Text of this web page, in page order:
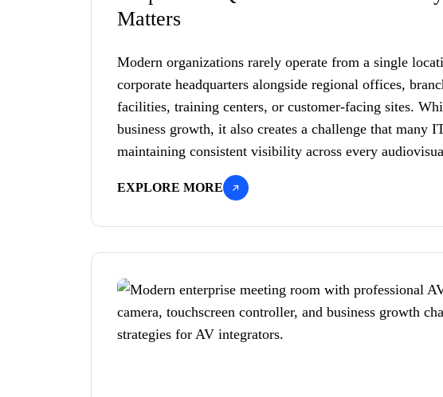
Matters
Modern organizations rarely operate from a single
corporate headquarters alongside regional offices,
facilities, training centers, or customer-facing sites.
business growth, it also creates a challenge that
maintaining consistent visibility across every
EXPLORE MORE